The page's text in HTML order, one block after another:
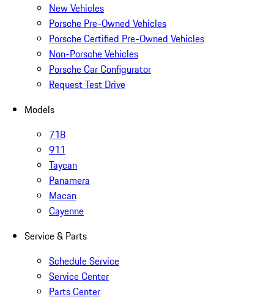
New Vehicles
Porsche Pre-Owned Vehicles
Porsche Certified Pre-Owned Vehicles
Non-Porsche Vehicles
Porsche Car Configurator
Request Test Drive
Models
718
911
Taycan
Panamera
Macan
Cayenne
Service & Parts
Schedule Service
Service Center
Parts Center